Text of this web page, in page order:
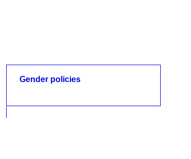
Gender policies